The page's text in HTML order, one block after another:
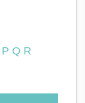
P Q R